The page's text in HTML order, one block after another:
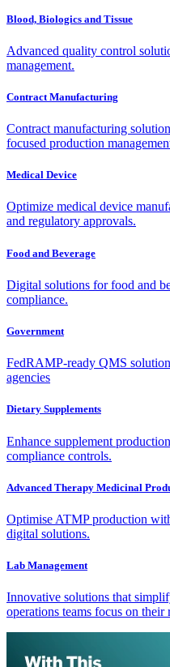
Blood, Biologics and Tissue
Advanced quality control
management.
Contract Manufacturing
Contract manufacturing
focused production
Medical Device
Optimize medical device
and regulatory approvals.
Food and Beverage
Digital solutions for food and
compliance.
Government
FedRAMP-ready QMS
agencies
Dietary Supplements
Enhance supplement
compliance controls.
Advanced Therapy Medicinal
Optimise ATMP production
digital solutions.
Lab Management
Innovative solutions that
operations teams focus on their